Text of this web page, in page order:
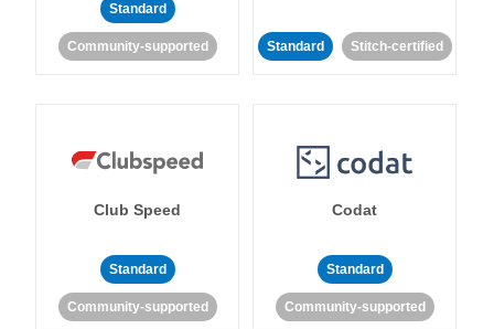
Standard
Community-supported Standard Stitch-certified
Club Speed
Standard
Community-supported
Codat
Standard
Community-supported